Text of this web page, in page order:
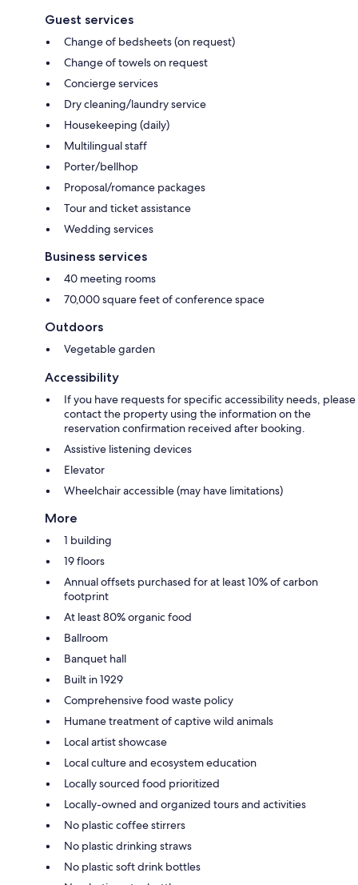
Guest services
Change of bedsheets (on request)
Change of towels on request
Concierge services
Dry cleaning/laundry service
Housekeeping (daily)
Multilingual staff
Porter/bellhop
Proposal/romance packages
Tour and ticket assistance
Wedding services
Business services
40 meeting rooms
70,000 square feet of conference space
Outdoors
Vegetable garden
Accessibility
If you have requests for specific accessibility needs, please
contact the property using the information on the
reservation confirmation received after booking.
Assistive listening devices
Elevator
Wheelchair accessible (may have limitations)
More
1 building
19 floors
Annual offsets purchased for at least 10% of carbon
footprint
At least 80% organic food
Ballroom
Banquet hall
Built in 1929
Comprehensive food waste policy
Humane treatment of captive wild animals
Local artist showcase
Local culture and ecosystem education
Locally sourced food prioritized
Locally-owned and organized tours and activities
No plastic coffee stirrers
No plastic drinking straws
No plastic soft drink bottles